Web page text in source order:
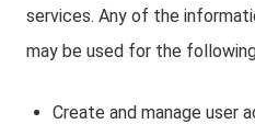
services. Any of the
may be used for the
Create and manage user